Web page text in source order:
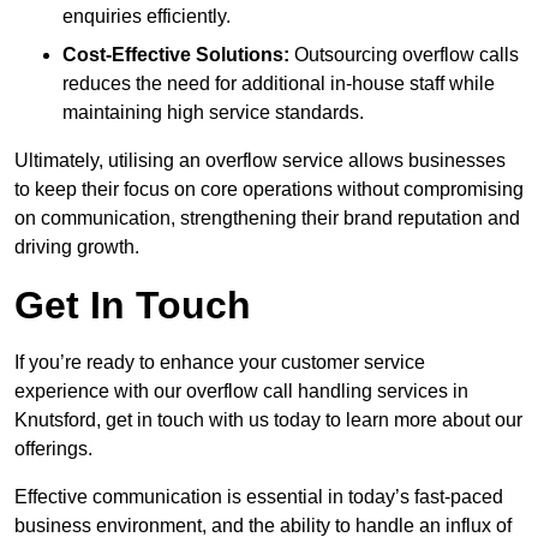
enquiries efficiently.
Cost-Effective Solutions: Outsourcing overflow calls
reduces the need for additional in-house staff while
maintaining high service standards.
Ultimately, utilising an overflow service allows businesses
to keep their focus on core operations without compromising
on communication, strengthening their brand reputation and
driving growth.
Get In Touch
If you’re ready to enhance your customer service
experience with our overflow call handling services in
Knutsford, get in touch with us today to learn more about our
offerings.
Effective communication is essential in today’s fast-paced
business environment, and the ability to handle an influx of